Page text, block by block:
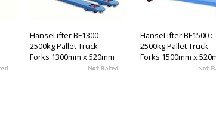
HanseLifter BF1300 :
2500kg Pallet Truck -
Forks 1300mm x 520mm
HanseLifter BF1500 :
2500kg Pallet Truck -
Forks 1500mm x